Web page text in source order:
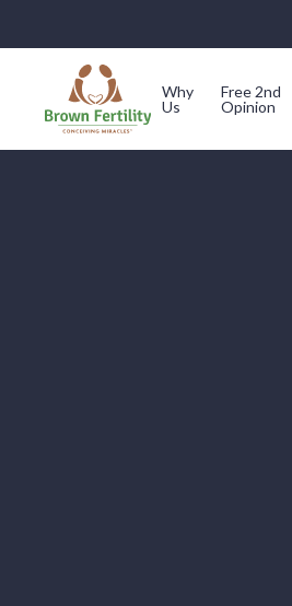
Why
Us
Free 2nd
Opinion